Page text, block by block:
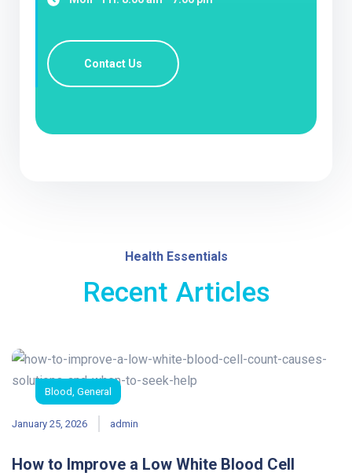
Contact Us
Health Essentials
Recent Articles
Blood, General
January 25, 2026 admin
How to Improve a Low White Blood Cell